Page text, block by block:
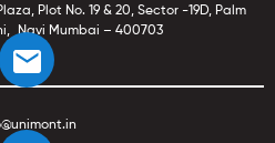
Plot No. 19 & 20, Sector -19D, Palm
Navi Mumbai – 400703